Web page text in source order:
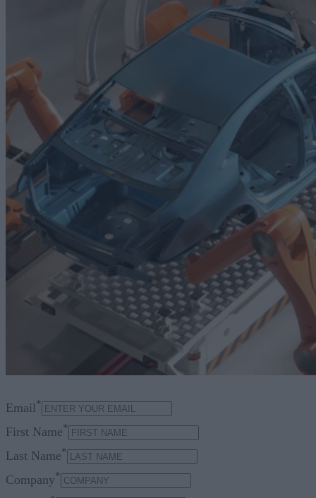
Email*
First Name*
Last Name*
Company*